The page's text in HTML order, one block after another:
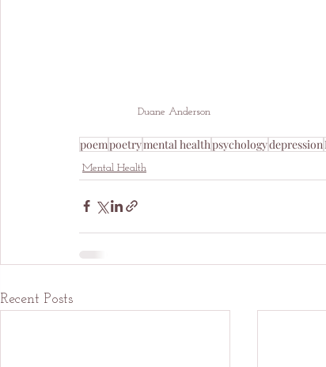
Duane Anderson
poempoetrymental healthpsychologydepression
Mental Health
Recent Posts